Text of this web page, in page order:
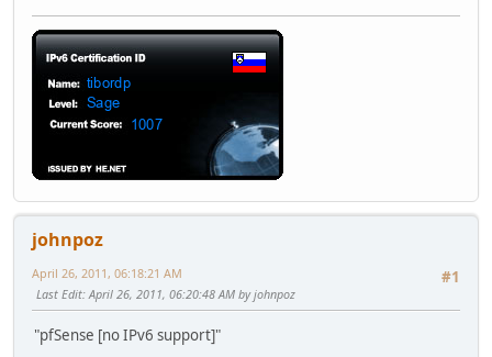
johnpoz
#1
April 26, 2011, 06:18:21 AM
Last Edit: April 26, 2011, 06:20:48 AM by johnpoz
"pfSense [no IPv6 support]"